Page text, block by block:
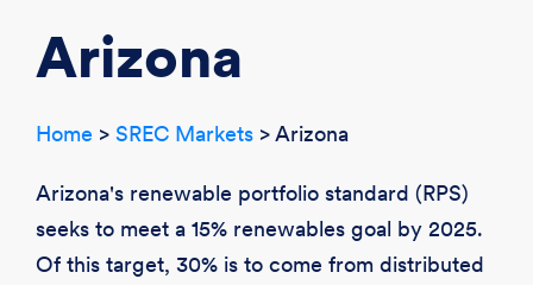
Arizona
Home > SREC Markets > Arizona
Arizona's renewable portfolio standard (RPS)
seeks to meet a 15% renewables goal by 2025.
Of this target, 30% is to come from distributed